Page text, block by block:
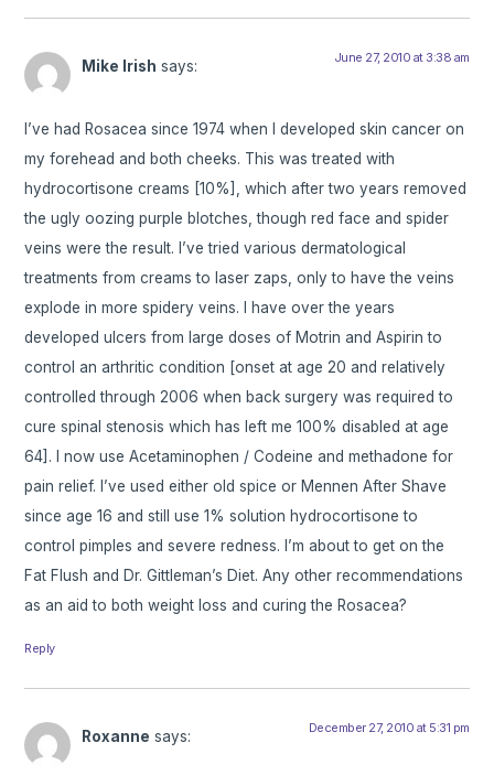
Mike Irish says: June 27, 2010 at 3:38 am
I’ve had Rosacea since 1974 when I developed skin cancer on
my forehead and both cheeks. This was treated with
hydrocortisone creams [10%], which after two years removed
the ugly oozing purple blotches, though red face and spider
veins were the result. I’ve tried various dermatological
treatments from creams to laser zaps, only to have the veins
explode in more spidery veins. I have over the years
developed ulcers from large doses of Motrin and Aspirin to
control an arthritic condition [onset at age 20 and relatively
controlled through 2006 when back surgery was required to
cure spinal stenosis which has left me 100% disabled at age
64]. I now use Acetaminophen / Codeine and methadone for
pain relief. I’ve used either old spice or Mennen After Shave
since age 16 and still use 1% solution hydrocortisone to
control pimples and severe redness. I’m about to get on the
Fat Flush and Dr. Gittleman’s Diet. Any other recommendations
as an aid to both weight loss and curing the Rosacea?
Reply
Roxanne says: December 27, 2010 at 5:31 pm